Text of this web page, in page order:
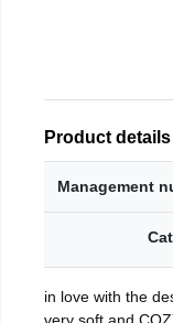
Product details
Management
in love with the
very soft and